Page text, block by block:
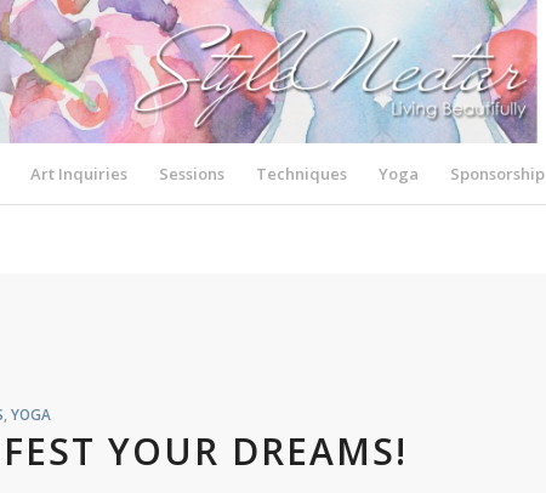
Art Inquiries Sessions Techniques Yoga Sponsorship
,YOGA
YOUR DREAMS!